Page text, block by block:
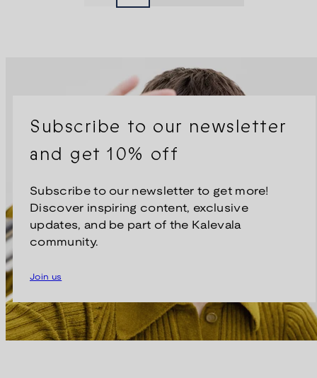
Subscribe to our newsletter
and get 10% off
Subscribe to our newsletter to get more!
Discover inspiring content, exclusive
updates, and be part of the Kalevala
community.
Join us